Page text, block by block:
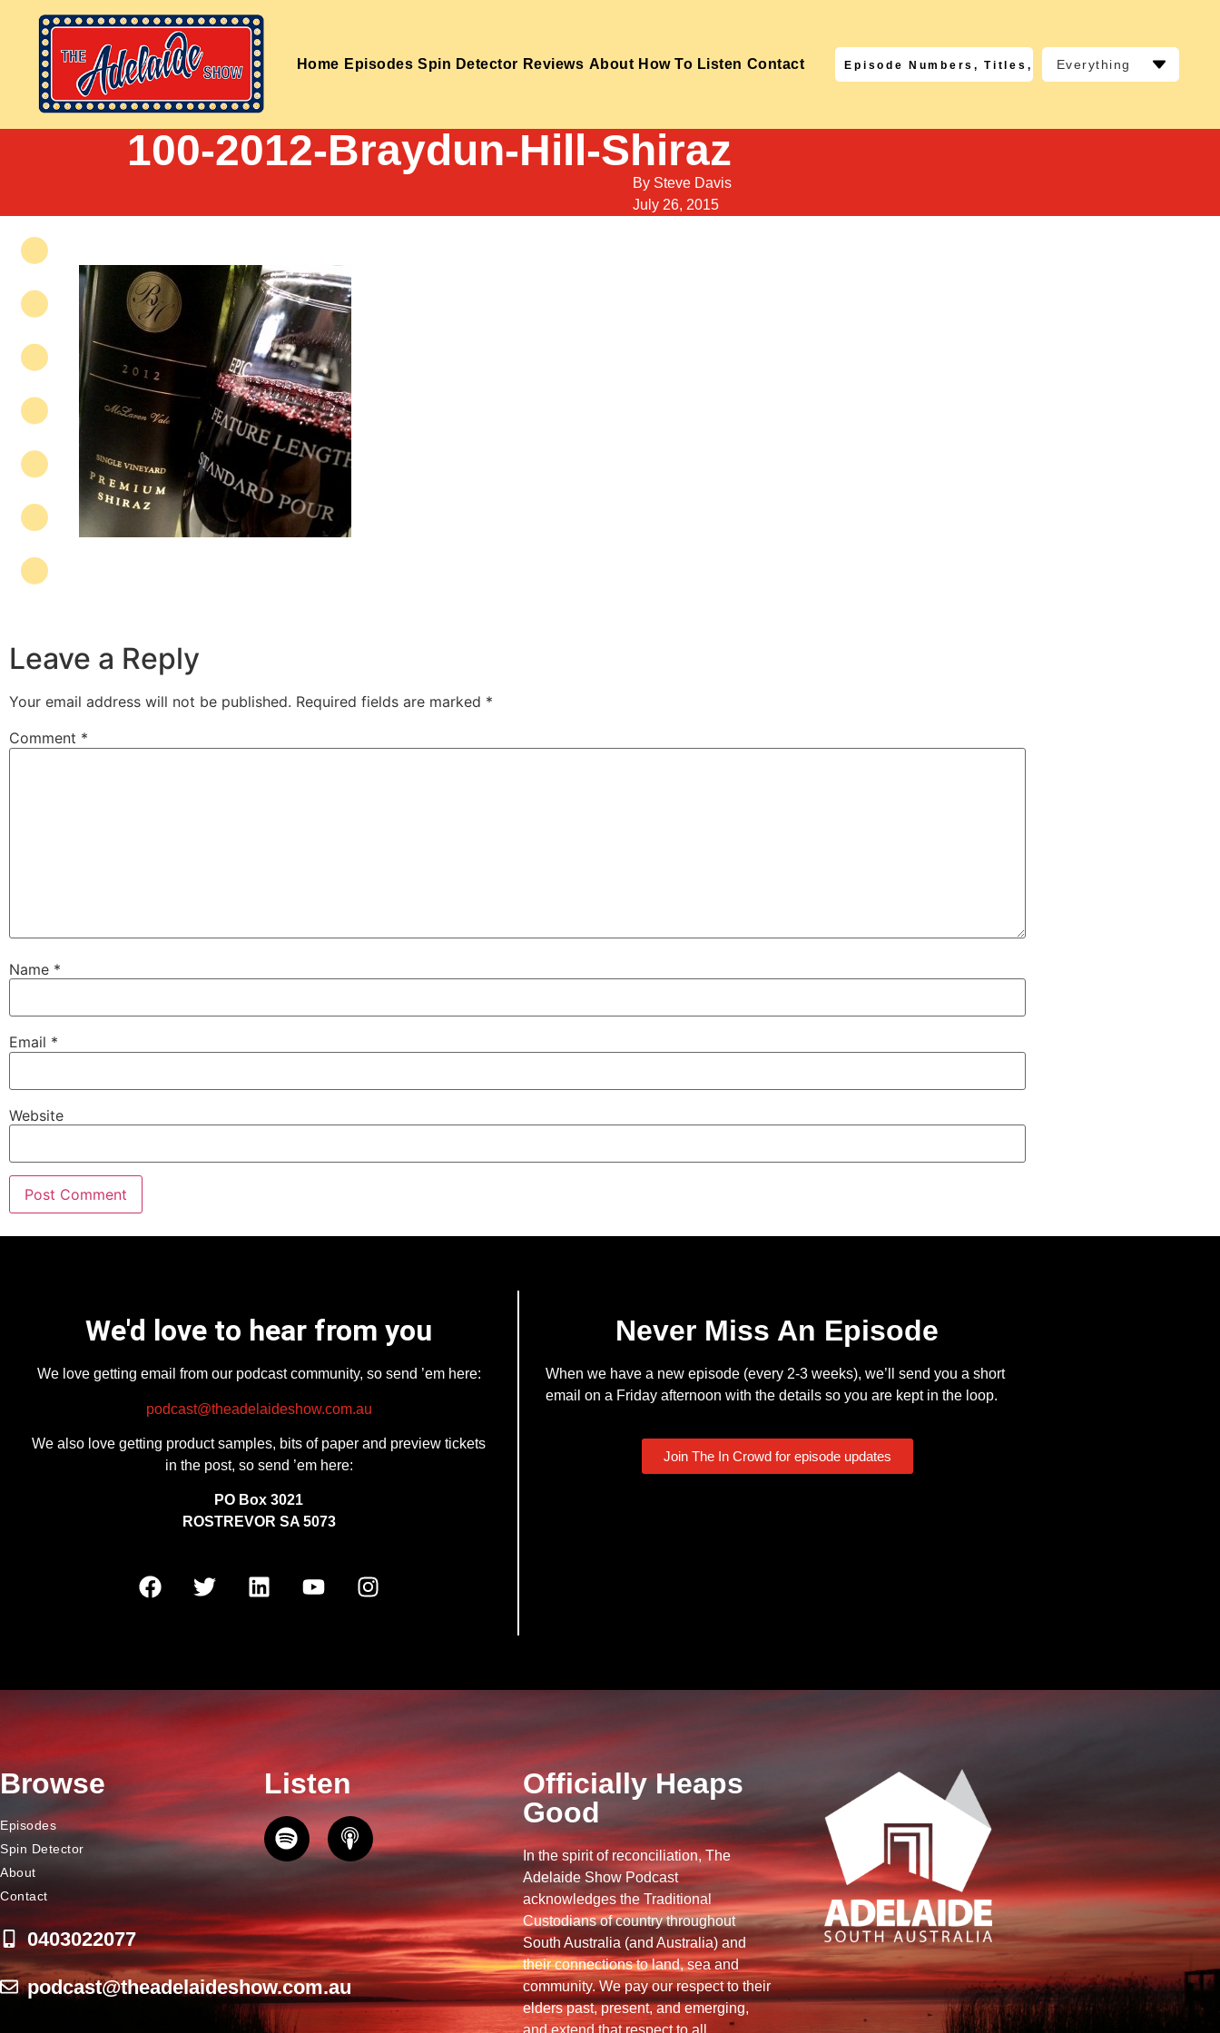
Home Episodes Spin Detector Reviews About How To Listen Contact Everything
100-2012-Braydun-Hill-Shiraz
By Steve Davis
July 26, 2015
Leave a Reply
Your email address will not be published. Required fields are marked *
Comment *
Name *
Email *
Website
We'd love to hear from you
We love getting email from our podcast community, so send ’em here:
podcast@theadelaideshow.com.au
We also love getting product samples, bits of paper and preview tickets
in the post, so send ’em here:
PO Box 3021
ROSTREVOR SA 5073
Never Miss An Episode
When we have a new episode (every 2-3 weeks), we’ll send you a short
email on a Friday afternoon with the details so you are kept in the loop.
Join The In Crowd for episode updates
Browse
Episodes
Spin Detector
About
Contact
0403022077
podcast@theadelaideshow.com.au
Listen
Officially Heaps
Good
In the spirit of reconciliation, The
Adelaide Show Podcast
acknowledges the Traditional
Custodians of country throughout
South Australia (and Australia) and
their connections to land, sea and
community. We pay our respect to their
elders past, present, and emerging,
and extend that respect to all